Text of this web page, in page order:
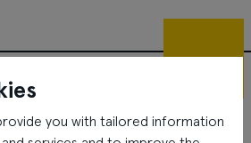
location
you with tailored information